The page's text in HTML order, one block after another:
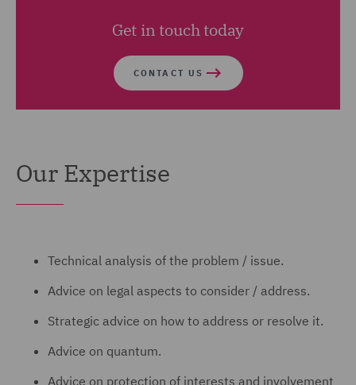
Get in touch today
CONTACT US
Our Expertise
Technical analysis of the problem / issue.
Advice on legal aspects to consider / address.
Strategic advice on how to address or resolve it.
Advice on quantum.
Advice on protection of interests and involvement